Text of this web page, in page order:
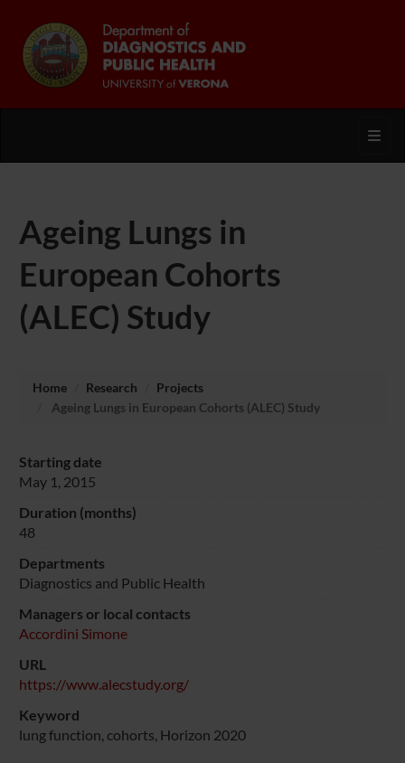
Ageing Lungs in
European Cohorts
(ALEC) Study
Home Research
Projects
Ageing Lungs in European Cohorts (ALEC) Study
Starting date
May 1, 2015
Duration (months)
48
Departments
Diagnostics and Public Health
Managers or local contacts
Accordini Simone
URL
https://www.alecstudy.org/
Keyword
lung function, cohorts, Horizon 2020